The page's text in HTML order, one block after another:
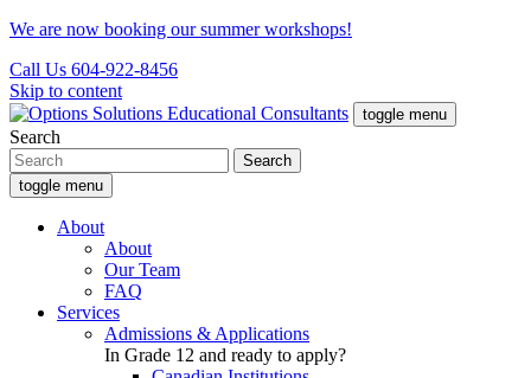
We are now booking our summer workshops!
Call Us 604-922-8456
Skip to content
toggle menu
Search
toggle menu
About
About
Our Team
FAQ
Services
Admissions & Applications
In Grade 12 and ready to apply?